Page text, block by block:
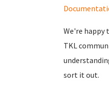
We're happy
TKL
sort it out.